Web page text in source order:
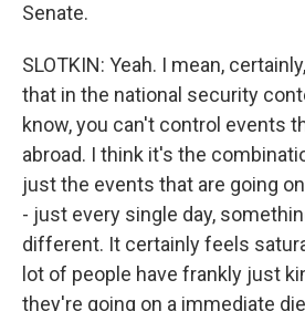
Senate.
SLOTKIN: Yeah. I mean,
that in the national security
know, you can't control events
abroad. I think it's the
just the events that are going
- just every single day,
different. It certainly feels
lot of people have frankly just
they're going on a immediate